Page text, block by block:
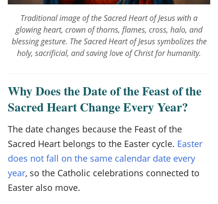
g
s
c
h
Y
e
a
r
Traditional image of the Sacred Heart of Jesus with a
glowing heart, crown of thorns, flames, cross, halo, and
blessing gesture. The Sacred Heart of Jesus symbolizes the
holy, sacrificial, and saving love of Christ for humanity.
Why Does the Date of the Feast of the
Sacred Heart Change Every Year?
The date changes because the Feast of the
Sacred Heart belongs to the Easter cycle. Easter
does not fall on the same calendar date every
year, so the Catholic celebrations connected to
Easter also move.